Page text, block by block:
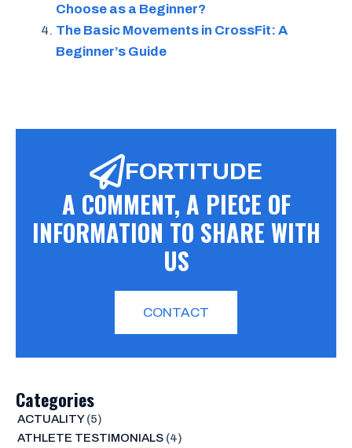
Choose as a Beginner?
The Basic Movements in CrossFit: A
Beginner’s Guide
FORTITUDE
A COMMENT, A PIECE OF
INFORMATION TO SHARE WITH
US
CONTACT
Categories
ACTUALITY(5)
ATHLETE TESTIMONIALS(4)